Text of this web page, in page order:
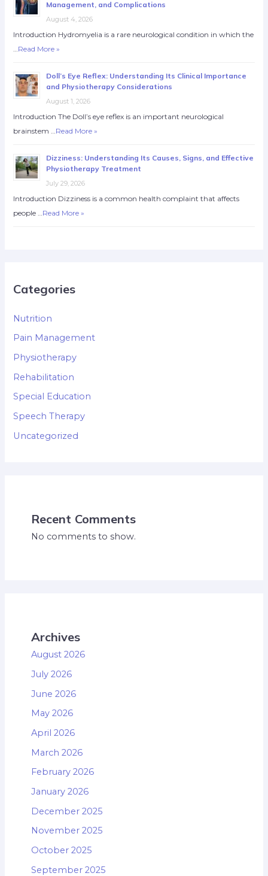
Management, and Complications
August 4, 2026
Introduction Hydromyelia is a rare neurological condition in which the
…Read More »
Doll’s Eye Reflex: Understanding Its Clinical Importance
and Physiotherapy Considerations
August 1, 2026
Introduction The Doll’s eye reflex is an important neurological
brainstem …Read More »
Dizziness: Understanding Its Causes, Signs, and Effective
Physiotherapy Treatment
July 29, 2026
Introduction Dizziness is a common health complaint that affects
people …Read More »
Categories
Nutrition
Pain Management
Physiotherapy
Rehabilitation
Special Education
Speech Therapy
Uncategorized
Recent Comments
No comments to show.
Archives
August 2026
July 2026
June 2026
May 2026
April 2026
March 2026
February 2026
January 2026
December 2025
November 2025
October 2025
September 2025